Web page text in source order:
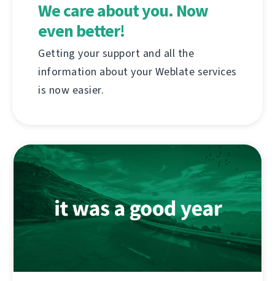
We care about you. Now
even better!
Getting your support and all the
information about your Weblate services
is now easier.